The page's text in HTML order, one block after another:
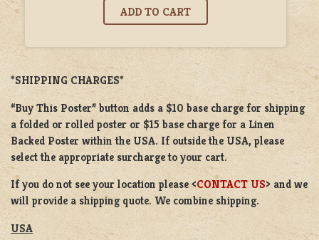
*SHIPPING CHARGES*
“Buy This Poster” button adds a $10 base charge for shipping
a folded or rolled poster or $15 base charge for a Linen
Backed Poster within the USA. If outside the USA, please
select the appropriate surcharge to your cart.
If you do not see your location please <CONTACT US> and we
will provide a shipping quote. We combine shipping.
USA